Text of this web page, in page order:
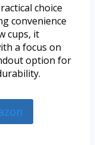
choice
convenience
cups, it
a focus on
option for